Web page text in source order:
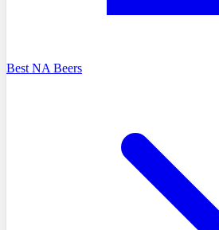
Best NA Beers